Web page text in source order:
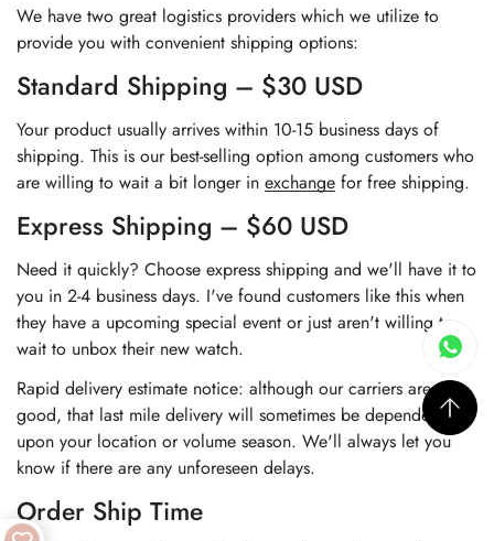
We have two great logistics providers which we utilize to
provide you with convenient shipping options:
Standard Shipping – $30 USD
Your product usually arrives within 10-15 business days of
shipping. This is our best-selling option among customers who
are willing to wait a bit longer in exchange for free shipping.
Express Shipping – $60 USD
Need it quickly? Choose express shipping and we'll have it to
you in 2-4 business days. I've found customers like this when
they have a upcoming special event or just aren't willing to
wait to unbox their new watch.
Rapid delivery estimate notice: although our carriers are very
good, that last mile delivery will sometimes be dependent
upon your location or volume season. We'll always let you
know if there are any unforeseen delays.
Order Ship Time